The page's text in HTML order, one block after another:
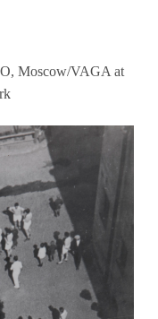
Moscow/VAGA at